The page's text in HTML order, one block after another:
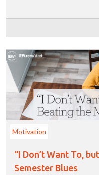
Motivation
“I Don’t Want To,
Semester Blues